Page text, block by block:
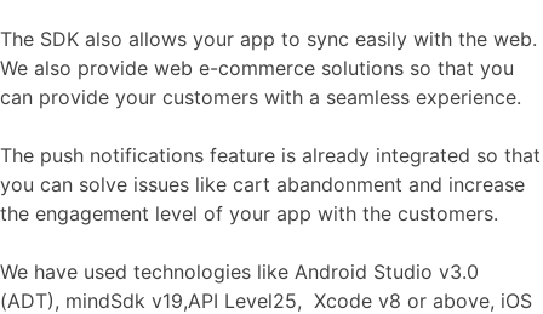
The SDK also allows your app to sync easily with the web.
We also provide web e-commerce solutions so that you
can provide your customers with a seamless experience.
The push notifications feature is already integrated so that
you can solve issues like cart abandonment and increase
the engagement level of your app with the customers.
We have used technologies like Android Studio v3.0
(ADT), mindSdk v19,API Level25, Xcode v8 or above, iOS